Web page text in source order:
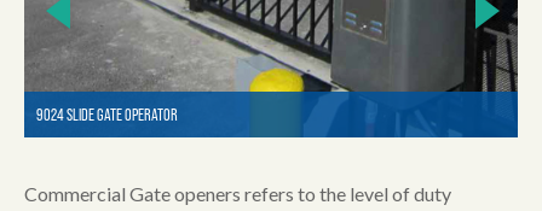
9024 SLIDE GATE OPERATOR
Commercial Gate openers refers to the level of duty